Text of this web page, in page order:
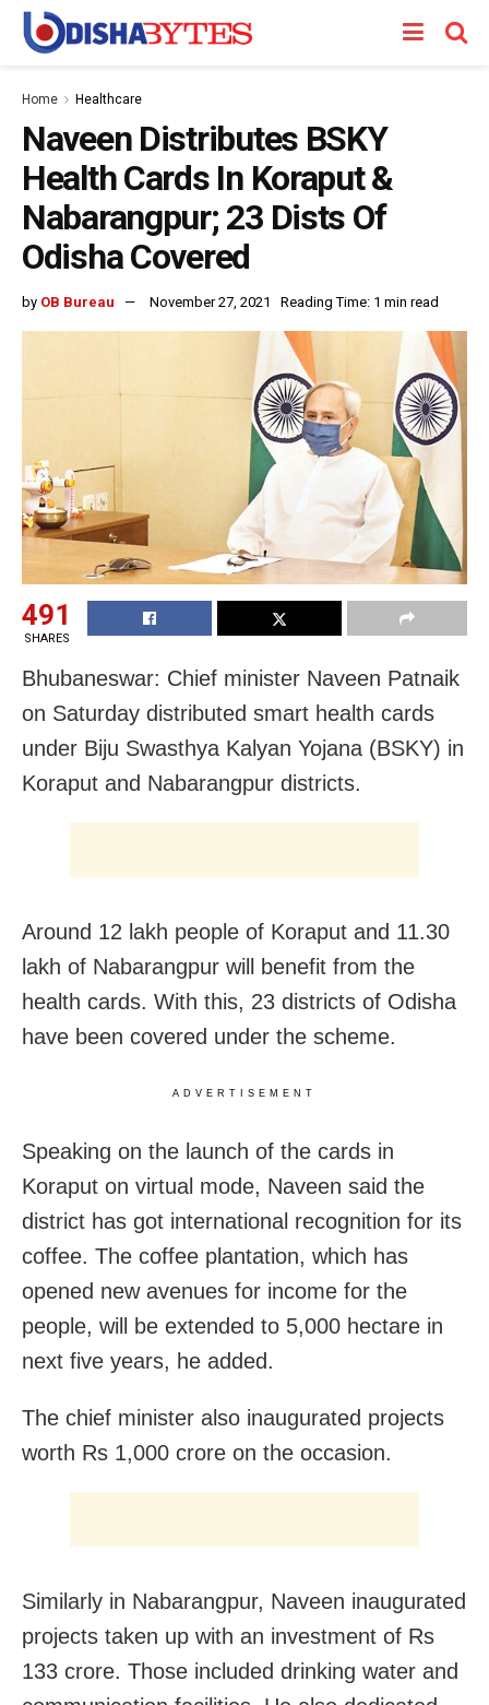
Home Healthcare
Naveen Distributes BSKY
Health Cards In Koraput &
Nabarangpur; 23 Dists Of
Odisha Covered
by OB Bureau November 27, 2021 Reading Time: 1 min read
491
SHARES
Bhubaneswar: Chief minister Naveen Patnaik
on Saturday distributed smart health cards
under Biju Swasthya Kalyan Yojana (BSKY) in
Koraput and Nabarangpur districts.
Around 12 lakh people of Koraput and 11.30
lakh of Nabarangpur will benefit from the
health cards. With this, 23 districts of Odisha
have been covered under the scheme.
ADVERTISEMENT
Speaking on the launch of the cards in
Koraput on virtual mode, Naveen said the
district has got international recognition for its
coffee. The coffee plantation, which has
opened new avenues for income for the
people, will be extended to 5,000 hectare in
next five years, he added.
The chief minister also inaugurated projects
worth Rs 1,000 crore on the occasion.
Similarly in Nabarangpur, Naveen inaugurated
projects taken up with an investment of Rs
133 crore. Those included drinking water and